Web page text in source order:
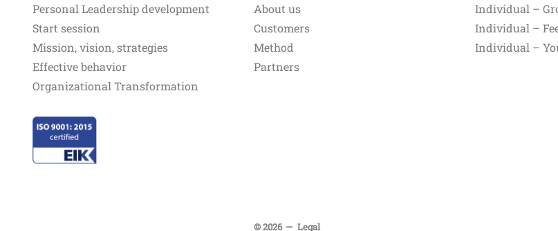
Personal Leadership development
Start session
Mission, vision, strategies
Effective behavior
Organizational Transformation
About us
Customers
Method
Partners
Individual –
Individual –
Individual –
© 2026 Legal